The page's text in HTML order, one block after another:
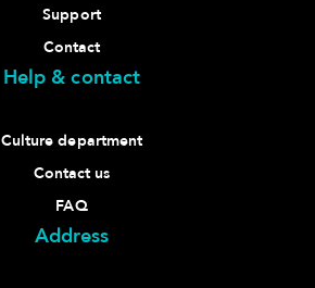
Support
Contact
Help & contact
Culture department
Contact us
FAQ
Address